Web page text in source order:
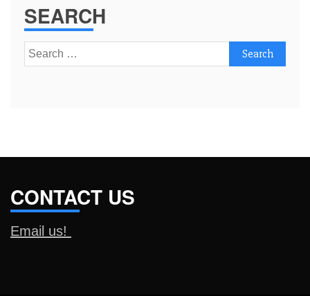
SEARCH
Search
for:
CONTACT US
Email us!